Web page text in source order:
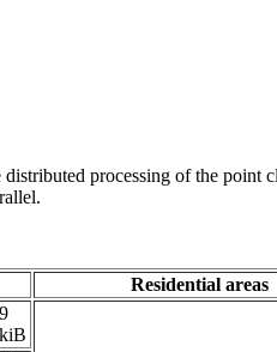
processing of the
Residential areas
9
kiB